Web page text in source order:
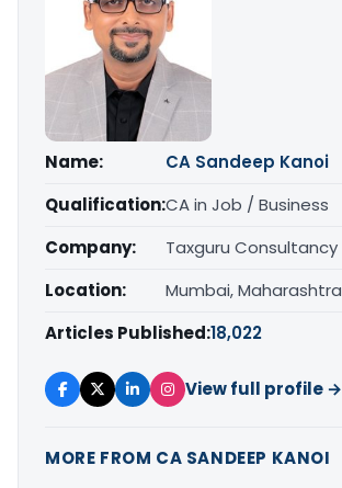
Name:
CA Sandeep Kanoi
Qualification:CA in Job / Business
Company:
Taxguru Consultancy
Location:
Mumbai, Maharashtra
Articles Published:18,022
View full profile →
MORE FROM CA SANDEEP KANOI